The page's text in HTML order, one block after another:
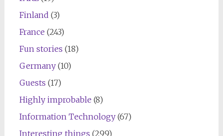
Finland (3)
France (243)
Fun stories (18)
Germany(10)
Guests (17)
Highly improbable (8)
Information Technology(67)
Interesting things (299)